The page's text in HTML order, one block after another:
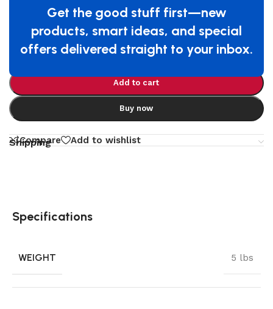
Get the good stuff first—new
products, smart ideas, and special
offers delivered straight to your inbox.
WB0221
713863002219
119.00
+
Add to cart
Buy now
Compare Add to wishlist
Shipping
Specifications
WEIGHT 5 lbs